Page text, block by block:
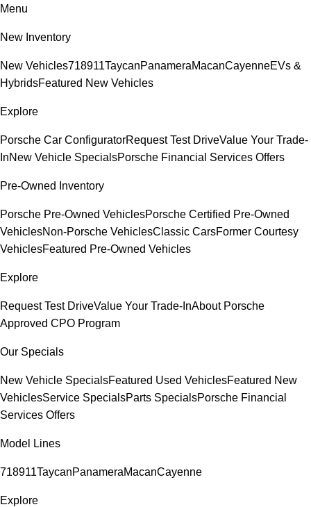
Menu
New Inventory
New Vehicles718911TaycanPanameraMacanCayenneEVs &
HybridsFeatured New Vehicles
Explore
Porsche Car ConfiguratorRequest Test DriveValue Your Trade-
InNew Vehicle SpecialsPorsche Financial Services Offers
Pre-Owned Inventory
Porsche Pre-Owned VehiclesPorsche Certified Pre-Owned
VehiclesNon-Porsche VehiclesClassic CarsFormer Courtesy
VehiclesFeatured Pre-Owned Vehicles
Explore
Request Test DriveValue Your Trade-InAbout Porsche
Approved CPO Program
Our Specials
New Vehicle SpecialsFeatured Used VehiclesFeatured New
VehiclesService SpecialsParts SpecialsPorsche Financial
Services Offers
Model Lines
718911TaycanPanameraMacanCayenne
Explore